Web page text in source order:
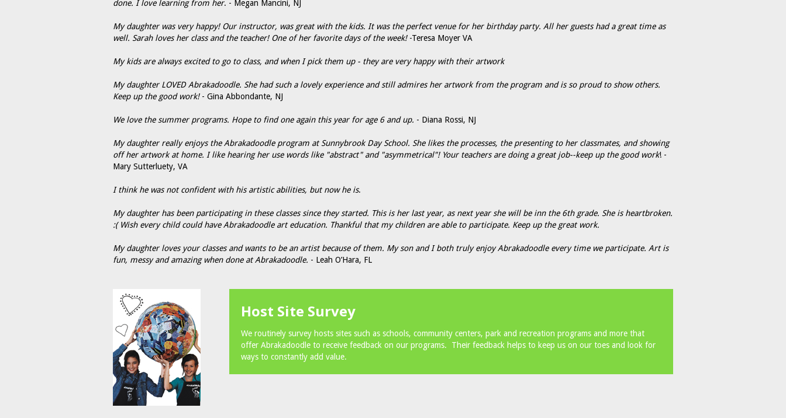
done. I love learning from her. - Megan Mancini, NJ
My daughter was very happy! Our instructor, was great with the kids. It was the perfect venue for her birthday party. All her guests had a great time as
well. Sarah loves her class and the teacher! One of her favorite days of the week!-Teresa Moyer VA
My kids are always excited to go to class, and when I pick them up - they are very happy with their artwork
My daughter LOVED Abrakadoodle. She had such a lovely experience and still admires her artwork from the program and is so proud to show others.
Keep up the good work!- Gina Abbondante, NJ
We love the summer programs. Hope to find one again this year for age 6 and up. - Diana Rossi, NJ
My daughter really enjoys the Abrakadoodle program at Sunnybrook Day School. She likes the processes, the presenting to her classmates, and showing
off her artwork at home. I like hearing her use words like "abstract" and "asymmetrical"! Your teachers are doing a great job--keep up the good work! -
Mary Sutterluety, VA
I think he was not confident with his artistic abilities, but now he is.
My daughter has been participating in these classes since they started. This is her last year, as next year she will be inn the 6th grade. She is heartbroken.
:( Wish every child could have Abrakadoodle art education. Thankful that my children are able to participate. Keep up the great work.
My daughter loves your classes and wants to be an artist because of them. My son and I both truly enjoy Abrakadoodle every time we participate. Art is
fun, messy and amazing when done at Abrakadoodle. - Leah O’Hara, FL
Host Site Survey
We routinely survey hosts sites such as schools, community centers, park and recreation programs and more that
offer Abrakadoodle to receive feedback on our programs. Their feedback helps to keep us on our toes and look for
ways to constantly add value.